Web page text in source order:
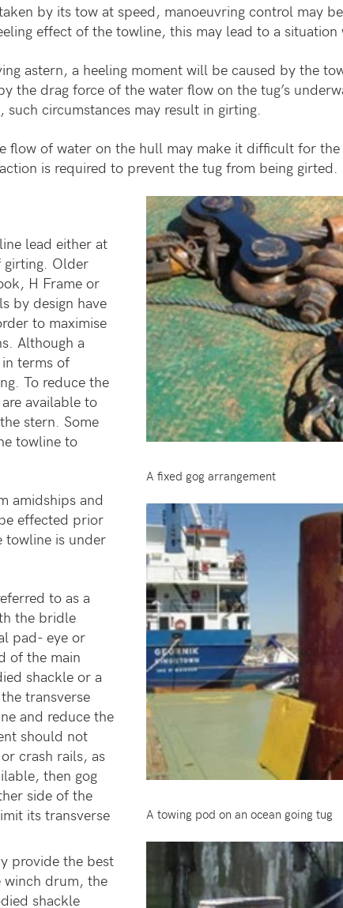
by its tow at speed, manoeuvring control may
effect of the towline, this may lead to a situation
astern, a heeling moment will be caused by the
the drag force of the water flow on the tug’s
circumstances may result in girting.
flow of water on the hull may make it difficult for
is required to prevent the tug from being girted.
lead either at
girting. Older
H Frame or
by design have
to maximise
Although a
terms of
To reduce the
available to
stern. Some
towline to
amidships and
effected prior
towline is under
to as a
the bridle
pad- eye or
of the main
shackle or a
transverse
and reduce the
should not
crash rails, as
then gog
side of the
its transverse
provide the best
winch drum, the
shackle
A fixed gog arrangement
A towing pod on an ocean going tug